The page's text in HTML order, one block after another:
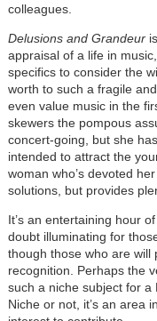
colleagues.
Delusions and Grandeuris
appraisal of a life in
specifics to consider the
worth to such a fragile
even value music in the
skewers the pompous
concert-going, but she
intended to attract the
woman who’s devoted
solutions, but provides
It’s an entertaining hour
doubt illuminating for
though those who are will
recognition. Perhaps the
such a niche subject for a
Niche or not, it’s an area